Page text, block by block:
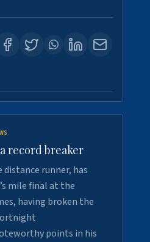
record breaker
runner, has
mile final at the
having broken the
points in his